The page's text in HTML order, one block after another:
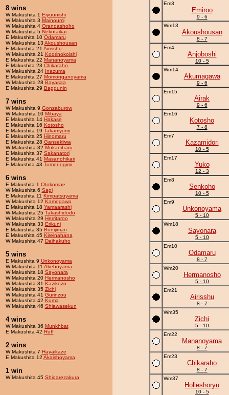
8 wins
W Makushita 1 Eiyuunishi
W Makushita 3 Mainoumi
W Makushita 4 Orandashoho
W Makushita 5 Nekotaikai
E Makushita 10 Odamaru
W Makushita 13 Akoushousan
E Makushita 21 Airisshu
W Makushita 21 Koorinokoishi
E Makushita 22 Mananoyama
E Makushita 23 Chikaraho
W Makushita 24 Inazuma
E Makushita 27 Momonganoyama
W Makushita 28 Bayasaa
E Makushita 29 Baggunin
7 wins
W Makushita 9 Gonzaburow
W Makushita 10 Mibaya
E Makushita 14 Hakase
E Makushita 16 Kotosho
E Makushita 19 Takamyumi
E Makushita 25 Hinomaru
E Makushita 28 Gansekiiwa
W Makushita 32 Mukanibaru
E Makushita 37 Sakanatori
E Makushita 41 Masanohikari
E Makushita 43 Tomonogimi
6 wins
E Makushita 1 Otokomae
W Makushita 6 Sagi
E Makushita 11 Kimpatsuyama
W Makushita 12 Kamogawa
E Makushita 18 Yamaarashi
W Makushita 25 Takashidodo
W Makushita 29 Herritaroo
W Makushita 33 Erikuni
E Makushita 35 Bunijiman
E Makushita 45 Kireinahana
W Makushita 47 Daihakuho
5 wins
E Makushita 9 Unkonoyama
W Makushita 11 Akeboyama
W Makushita 18 Sayonara
W Makushita 20 Hermanosho
W Makushita 31 Kazikozo
W Makushita 35 Zichi
W Makushita 41 Gurinzou
W Makushita 42 Kuma
W Makushita 46 Shiawasekun
4 wins
W Makushita 36 Munkhbat
E Makushita 42 Ruff
2 wins
W Makushita 7 Hayaikaze
E Makushita 12 Akaishoyama
1 win
W Makushita 45 Shidarezakura
Em3
Emiroo
9 - 6
Wm13
Akoushousan
8 - 7
Em4
Anjoboshi
10 - 5
Wm14
Akumagawa
9 - 6
Em15
Airak
9 - 6
Em16
Kotosho
7 - 8
Em7
Kazamidori
10 - 5
Em17
Yuko
12 - 3
Em8
Senkoho
10 - 5
Em9
Unkonoyama
5 - 10
Wm18
Sayonara
5 - 10
Em10
Odamaru
8 - 7
Wm20
Hermanosho
5 - 10
Em21
Airisshu
8 - 7
Wm35
Zichi
5 - 10
Em22
Mananoyama
8 - 7
Em23
Chikaraho
8 - 7
Wm37
Holleshoryu
10 - 5